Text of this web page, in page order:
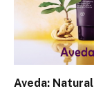
Aveda: